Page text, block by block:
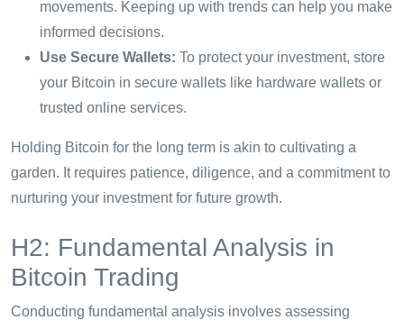
movements. Keeping up with trends can help you make
informed decisions.
Use Secure Wallets: To protect your investment, store
your Bitcoin in secure wallets like hardware wallets or
trusted online services.
Holding Bitcoin for the long term is akin to cultivating a
garden. It requires patience, diligence, and a commitment to
nurturing your investment for future growth.
H2: Fundamental Analysis in
Bitcoin Trading
Conducting fundamental analysis involves assessing